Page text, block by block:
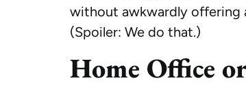
without awkwardly offering
(Spoiler: We do that.)
Home Office